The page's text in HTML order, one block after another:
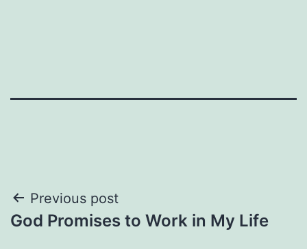
Post
navigation
Previous post
God Promises to Work in My Life